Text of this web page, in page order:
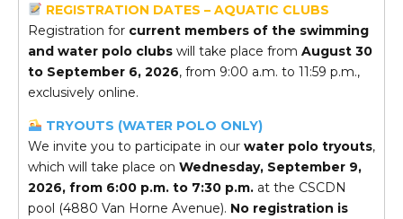
REGISTRATION DATES – AQUATIC CLUBS
Registration for current members of the swimming
and water polo clubs will take place from August 30
to September 6, 2026, from 9:00 a.m. to 11:59 p.m.,
exclusively online.
TRYOUTS (WATER POLO ONLY)
We invite you to participate in our water polo tryouts,
which will take place on Wednesday, September 9,
2026, from 6:00 p.m. to 7:30 p.m. at the CSCDN
pool (4880 Van Horne Avenue). No registration is